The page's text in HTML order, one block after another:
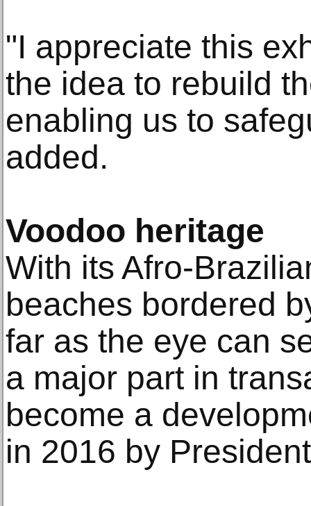
"I appreciate this
the idea to rebuild
enabling us to
added.
Voodoo heritage
With its Afro-
beaches bordered
far as the eye can
a major part in
become a
in 2016 by